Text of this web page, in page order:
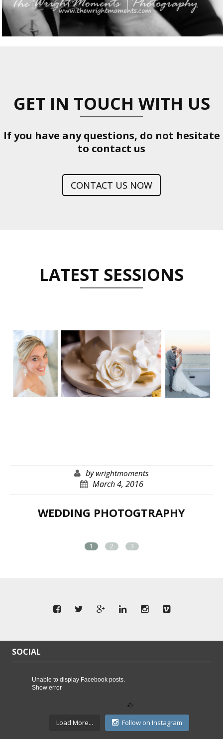
GET IN TOUCH WITH US
If you have any questions, do not hesitate
to contact us
CONTACT US NOW
LATEST SESSIONS
bywrightmoments
March 4, 2016
WEDDING PHOTOGTRAPHY
1 2 3
SOCIAL
Unable to display Facebook posts.
Show error
Load More... Follow on Instagram